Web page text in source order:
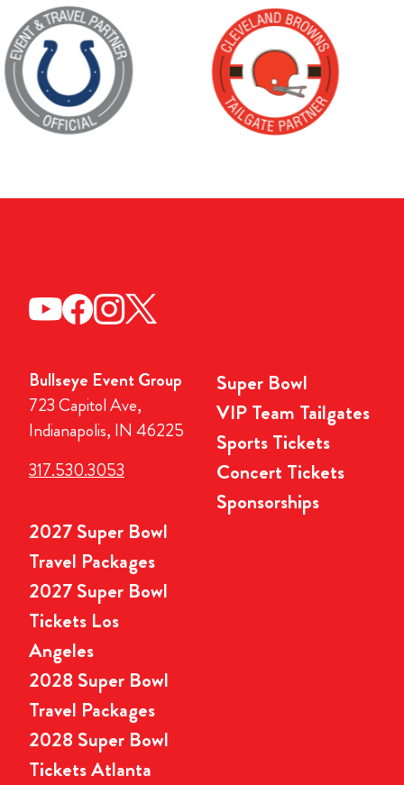
Bullseye Event Group
723 Capitol Ave,
Indianapolis, IN 46225
317.530.3053
Super Bowl
VIP Team Tailgates
Sports Tickets
Concert Tickets
Sponsorships
2027 Super Bowl
Travel Packages
2027 Super Bowl
Tickets Los
Angeles
2028 Super Bowl
Travel Packages
2028 Super Bowl
Tickets Atlanta